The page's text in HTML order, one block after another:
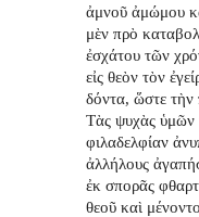
ἀμνοῦ ἀμώμου
μὲν πρὸ
ἐσχάτου τῶν
εἰς θεὸν τὸν
δόντα, ὥστε τὴν
Τὰς ψυχὰς ὑμῶν
φιλαδελφίαν
ἀλλήλους
ἐκ σπορᾶς
θεοῦ καὶ